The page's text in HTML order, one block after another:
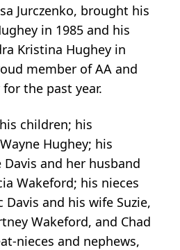
Jurczenko, brought his
in 1985 and his
Kristina Hughey in
member of AA and
the past year.
children; his
Hughey; his
and her husband
Wakeford; his nieces
Davis and his wife Suzie,
Wakeford, and Chad
nieces and nephews,